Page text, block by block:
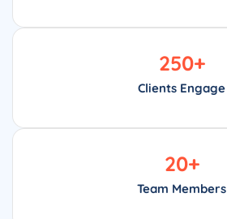
Clients Engage
250+
Team Members
20+